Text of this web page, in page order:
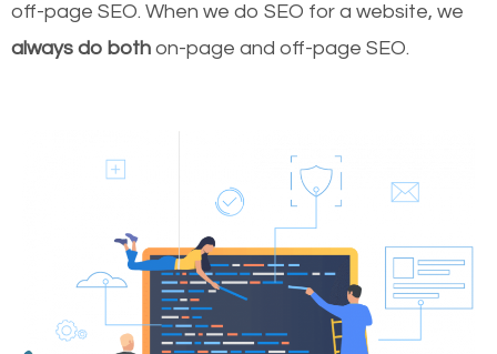
off-page SEO. When we do SEO for a website, we
always do both on-page and off-page SEO.